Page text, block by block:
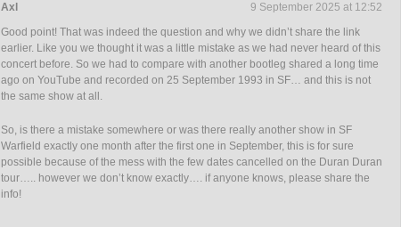
9 September 2025 at 12:52
Axl
Good point! That was indeed the question and why we didn’t share the link
earlier. Like you we thought it was a little mistake as we had never heard of this
concert before. So we had to compare with another bootleg shared a long time
ago on YouTube and recorded on 25 September 1993 in SF… and this is not
the same show at all.
So, is there a mistake somewhere or was there really another show in SF
Warfield exactly one month after the first one in September, this is for sure
possible because of the mess with the few dates cancelled on the Duran Duran
tour….. however we don’t know exactly…. if anyone knows, please share the
info!